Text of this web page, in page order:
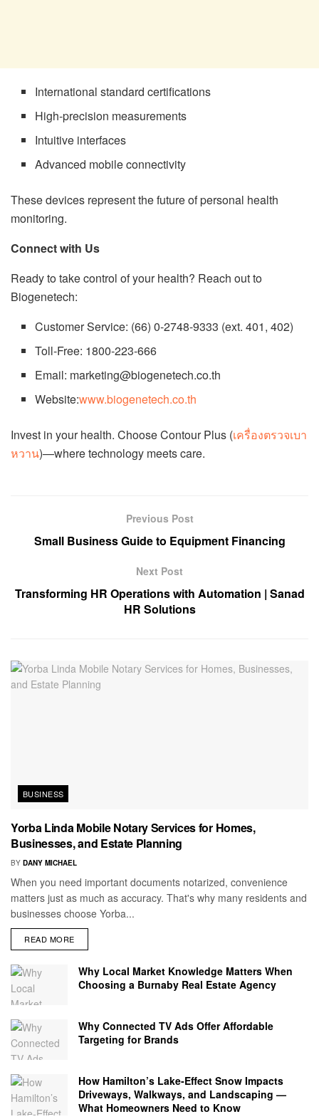
International standard certifications
High-precision measurements
Intuitive interfaces
Advanced mobile connectivity
These devices represent the future of personal health
monitoring.
Connect with Us
Ready to take control of your health? Reach out to
Biogenetech:
Customer Service: (66) 0-2748-9333 (ext. 401, 402)
Toll-Free: 1800-223-666
Email: marketing@biogenetech.co.th
Website:www.biogenetech.co.th
Invest in your health. Choose Contour Plus (เครื่องตรวจเบา
หวาน)—where technology meets care.
Previous Post
Small Business Guide to Equipment Financing
Next Post
Transforming HR Operations with Automation | Sanad
HR Solutions
BUSINESS
Yorba Linda Mobile Notary Services for Homes,
Businesses, and Estate Planning
BY DANY MICHAEL
When you need important documents notarized, convenience
matters just as much as accuracy. That's why many residents and
businesses choose Yorba...
READ MORE
Why Local Market Knowledge Matters When
Choosing a Burnaby Real Estate Agency
Why Connected TV Ads Offer Affordable
Targeting for Brands
How Hamilton’s Lake‑Effect Snow Impacts
Driveways, Walkways, and Landscaping —
What Homeowners Need to Know